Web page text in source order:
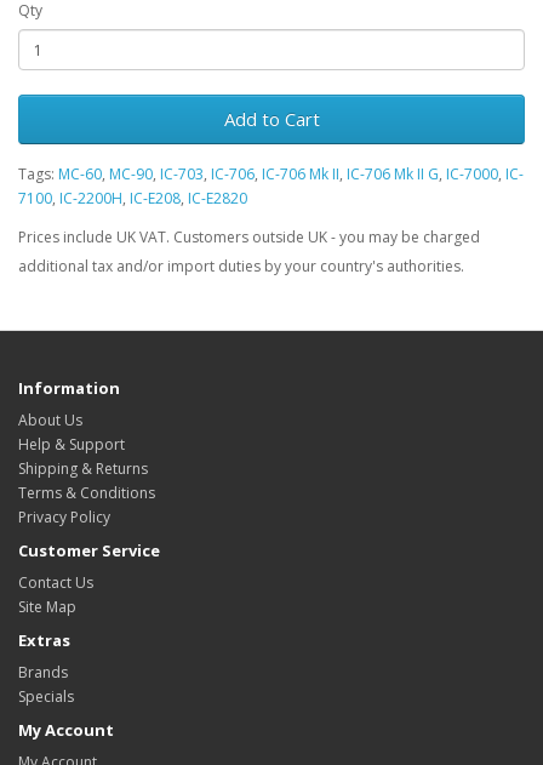
Qty
Add to Cart
Tags: MC-60, MC-90, IC-703, IC-706, IC-706 Mk II, IC-706 Mk II G, IC-7000, IC-
7100, IC-2200H, IC-E208, IC-E2820
Prices include UK VAT. Customers outside UK - you may be charged
additional tax and/or import duties by your country's authorities.
Information
About Us
Help & Support
Shipping & Returns
Terms & Conditions
Privacy Policy
Customer Service
Contact Us
Site Map
Extras
Brands
Specials
My Account